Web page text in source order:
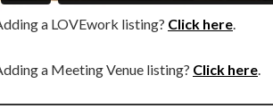
a LOVEwork listing? Click here
a Meeting Venue listing? Click here